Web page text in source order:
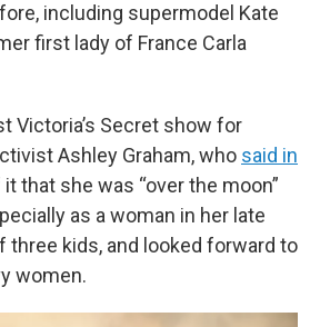
including supermodel Kate
first lady of France Carla
Victoria’s Secret show for
Ashley Graham, who said in
it that she was “over the moon”
as a woman in her late
three kids, and looked forward to
women.